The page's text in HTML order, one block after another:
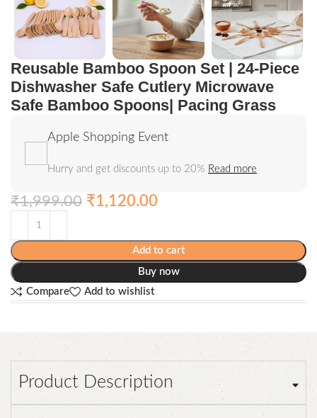
Reusable Bamboo Spoon Set | 24-Piece
Dishwasher Safe Cutlery Microwave
Safe Bamboo Spoons| Pacing Grass
Apple Shopping Event
Hurry and get discounts up to 20% Read more
₹1,999.00 ₹1,120.00
Add to cart
Buy now
Compare
Add to wishlist
Product Description